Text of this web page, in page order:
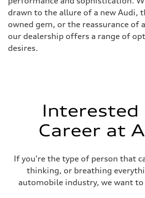
drawn to the allure of a new Audi,
owned gem, or the reassurance of
our dealership offers a range of
desires.
Interested
Career at
If you're the type of person that
thinking, or breathing
automobile industry, we want